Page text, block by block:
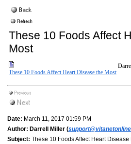
These 10 Foods Affect
Most
These 10 Foods Affect Heart Disease the Most
Date: March 11, 2017 01:59 PM
Author: Darrell Miller (
Subject: These 10 Foods Affect Heart Disease